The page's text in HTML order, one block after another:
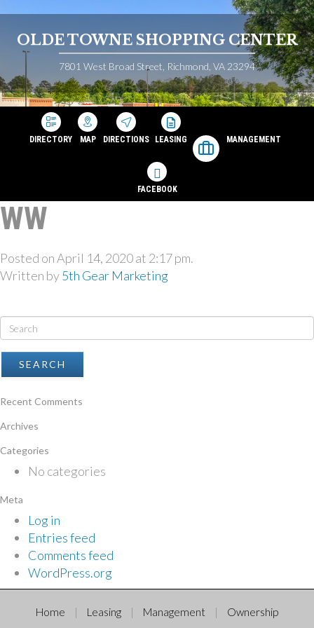
OLDE TOWNE SHOPPING CENTER
7801 West Broad Street, Richmond, VA 23294
DIRECTORY MAP DIRECTIONS LEASING MANAGEMENT
FACEBOOK
WW
Posted on April 14, 2020 at 2:17 pm.
Written by5th Gear Marketing
Recent Comments
Archives
Categories
No categories
Meta
Log in
Entries feed
Comments feed
WordPress.org
Home Leasing Management Ownership